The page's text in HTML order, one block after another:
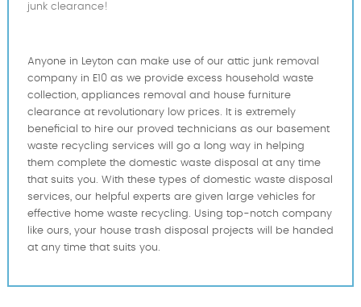
junk clearance!
Anyone in Leyton can make use of our attic junk removal
company in E10 as we provide excess household waste
collection, appliances removal and house furniture
clearance at revolutionary low prices. It is extremely
beneficial to hire our proved technicians as our basement
waste recycling services will go a long way in helping
them complete the domestic waste disposal at any time
that suits you. With these types of domestic waste disposal
services, our helpful experts are given large vehicles for
effective home waste recycling. Using top-notch company
like ours, your house trash disposal projects will be handed
at any time that suits you.